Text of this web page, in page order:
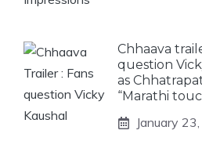
Chhaava
question
as
“Marathi
January